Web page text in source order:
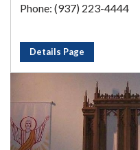
Phone: (937) 223-4444
Details Page